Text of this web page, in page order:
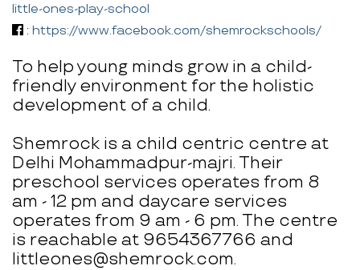
little-ones-play-school
: https://www.facebook.com/shemrockschools/
To help young minds grow in a child-
friendly environment for the holistic
development of a child.
Shemrock is a child centric centre at
Delhi Mohammadpur-majri. Their
preschool services operates from 8
am - 12 pm and daycare services
operates from 9 am - 6 pm. The centre
is reachable at 9654367766 and
littleones@shemrock.com.